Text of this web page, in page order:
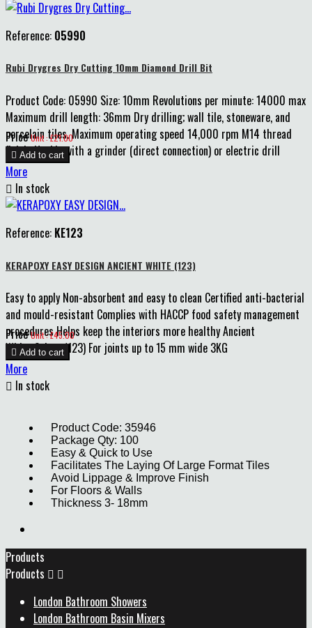
Reference: 05990
Rubi Drygres Dry Cutting 10mm Diamond Drill Bit
Product Code: 05990 Size: 10mm Revolutions per minute: 14000 max
Maximum drill length: 36mm Dry drilling; wall tile, stoneware, and
porcelain tiles. Maximum operating speed 14,000 rpm M14 thread
finish. Usable with a grinder (direct connection) or electric drill
Price Unit : £21.00
 Add to cart
More
 In stock
Reference: KE123
KERAPOXY EASY DESIGN ANCIENT WHITE (123)
Easy to apply Non-absorbent and easy to clean Certified anti-bacterial
and mould-resistant Complies with HACCP food safety management
procedures Helps keep the interiors more healthy Ancient
White Colour (123) For joints up to 15 mm wide 3KG
Price Unit : £45.00
 Add to cart
More
 In stock
Product Code: 35946
Package Qty: 100
Easy & Quick to Use
Facilitates The Laying Of Large Format Tiles
Avoid Lippage & Improve Finish
For Floors & Walls
Thickness 3- 18mm
Products
Products  
London Bathroom Showers
London Bathroom Basin Mixers